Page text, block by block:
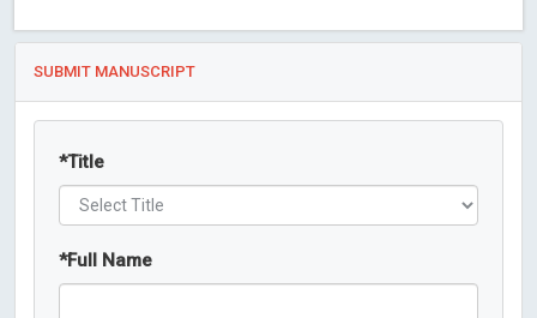
SUBMIT MANUSCRIPT
*Title
*Full Name